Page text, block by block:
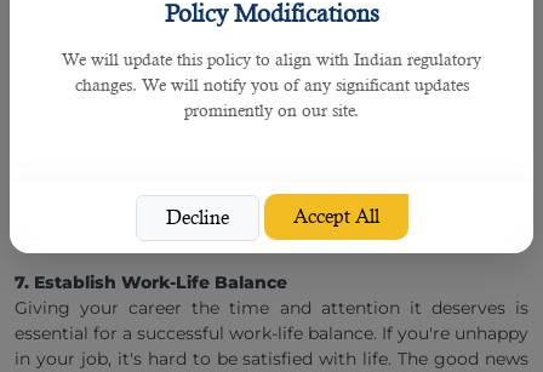
Policy Modifications
We will update this policy to align with Indian regulatory
changes. We will notify you of any significant updates
prominently on our site.
Decline Accept All
ease and help you stay motivated. Special projects also
allow you to show your dedication and skills in an area that
you are passionate about. And if things get tough along the
way, team members can offer a helping hand - which is
always much appreciated! Setting deadlines gives everyone
7. Establish Work-Life Balance
Giving your career the time and attention it deserves is
essential for a successful work-life balance. If you're unhappy
in your job, it's hard to be satisfied with life. The good news